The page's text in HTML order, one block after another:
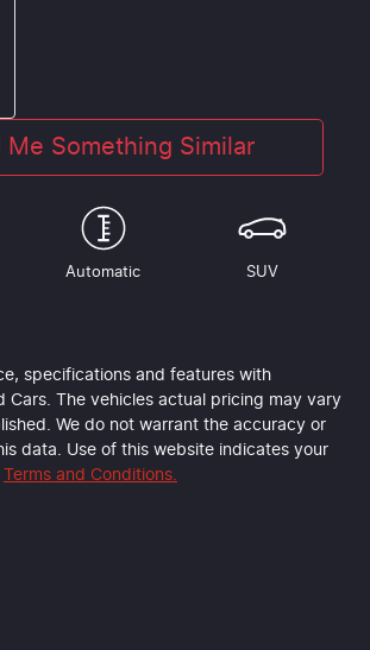
Me Something Similar
Automatic SUV
specifications and features with
Cars. The vehicles actual pricing may vary
We do not warrant the accuracy or
data. Use of this website indicates your
Terms and Conditions.